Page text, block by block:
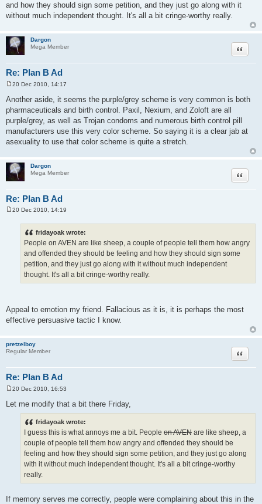
and how they should sign some petition, and they just go along with it
without much independent thought. It's all a bit cringe-worthy really.
Dargon
Mega Member
Re: Plan B Ad
Quote
s
t
20 Dec 2010, 14:17
Another aside, it seems the purple/grey scheme is very common is both
pharmaceuticals and birth control. Paxil, Nexium, and Zoloft are all
purple/grey, as well as Trojan condoms and numerous birth control pill
manufacturers use this very color scheme. So saying it is a clear jab at
asexuality to use that color scheme is quite a stretch.
Dargon
Mega Member
Re: Plan B Ad
Quote
20 Dec 2010, 14:19
fridayoak wrote:
People on AVEN are like sheep, a couple of people tell them how angry
and offended they should be feeling and how they should sign some
petition, and they just go along with it without much independent
thought. It's all a bit cringe-worthy really.
Appeal to emotion my friend. Fallacious as it is, it is perhaps the most
effective persuasive tactic I know.
pretzelboy
Regular Member
Re: Plan B Ad
Quote
o
s
20 Dec 2010, 16:53
Let me modify that a bit there Friday,
fridayoak wrote:
I guess this is what annoys me a bit. People on AVEN are like sheep, a
couple of people tell them how angry and offended they should be
feeling and how they should sign some petition, and they just go along
with it without much independent thought. It's all a bit cringe-worthy
really.
If memory serves me correctly, people were complaining about this in the